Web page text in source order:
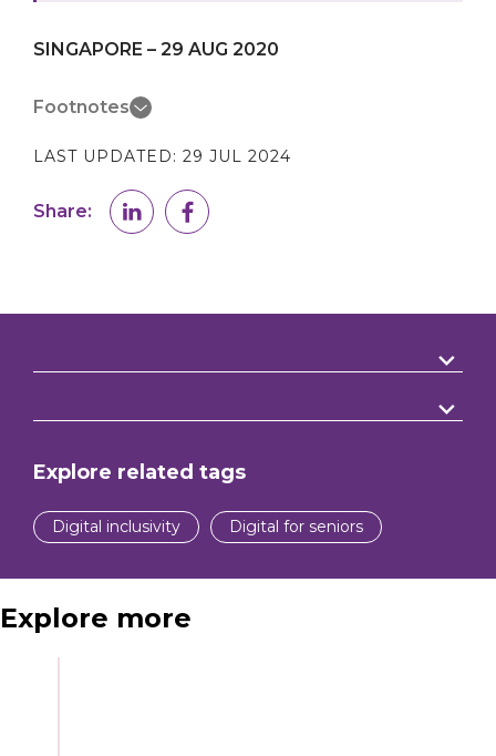
SINGAPORE – 29 AUG 2020
Footnotes
LAST UPDATED: 29 JUL 2024
Share:
Explore related tags
Digital inclusivity Digital for seniors
Explore more